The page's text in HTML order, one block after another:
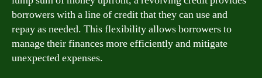
borrowers with a line of credit that they can use and
repay as needed. This flexibility allows borrowers to
manage their finances more efficiently and mitigate
unexpected expenses.